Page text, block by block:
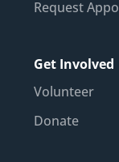
Request
Get Involved
Volunteer
Donate